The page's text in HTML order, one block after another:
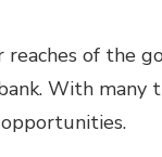
of the
With